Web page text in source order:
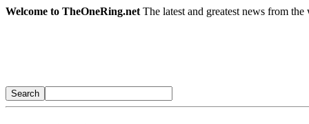
Welcome to TheOneRing.net The latest and greatest news from